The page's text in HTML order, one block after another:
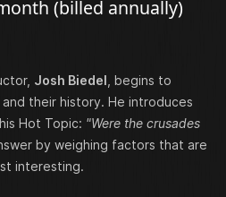
(billed annually)
Josh Biedel , begins to
their history. He introduces
Hot Topic: "Were the crusades
by weighing factors that are
interesting.